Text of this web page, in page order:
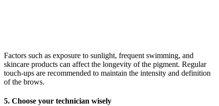
Factors such as exposure to sunlight, frequent swimming, and
skincare products can affect the longevity of the pigment. Regular
touch-ups are recommended to maintain the intensity and definition
of the brows.
5. Choose your technician wisely